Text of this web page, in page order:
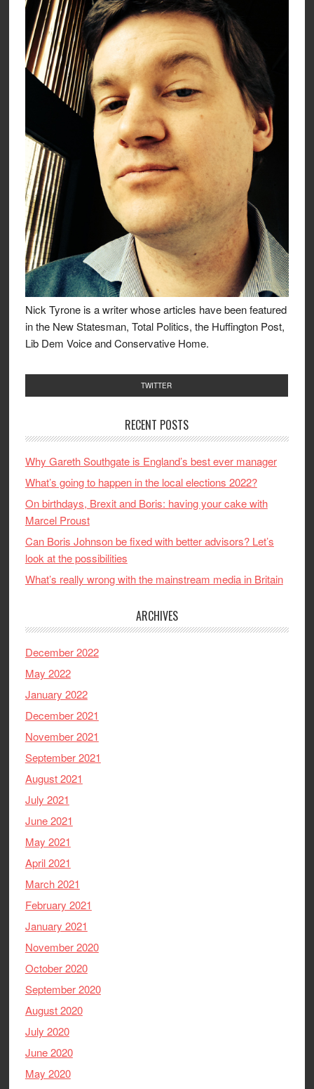
Nick Tyrone is a writer whose articles have been featured
in the New Statesman, Total Politics, the Huffington Post,
Lib Dem Voice and Conservative Home.
TWITTER
RECENT POSTS
Why Gareth Southgate is England’s best ever manager
What’s going to happen in the local elections 2022?
On birthdays, Brexit and Boris: having your cake with
Marcel Proust
Can Boris Johnson be fixed with better advisors? Let’s
look at the possibilities
What’s really wrong with the mainstream media in Britain
ARCHIVES
December 2022
May 2022
January 2022
December 2021
November 2021
September 2021
August 2021
July 2021
June 2021
May 2021
April 2021
March 2021
February 2021
January 2021
November 2020
October 2020
September 2020
August 2020
July 2020
June 2020
May 2020